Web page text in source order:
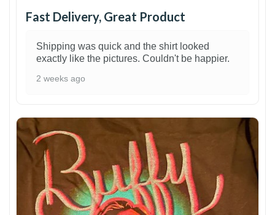
Fast Delivery, Great Product
Shipping was quick and the shirt looked
exactly like the pictures. Couldn't be happier.
2 weeks ago